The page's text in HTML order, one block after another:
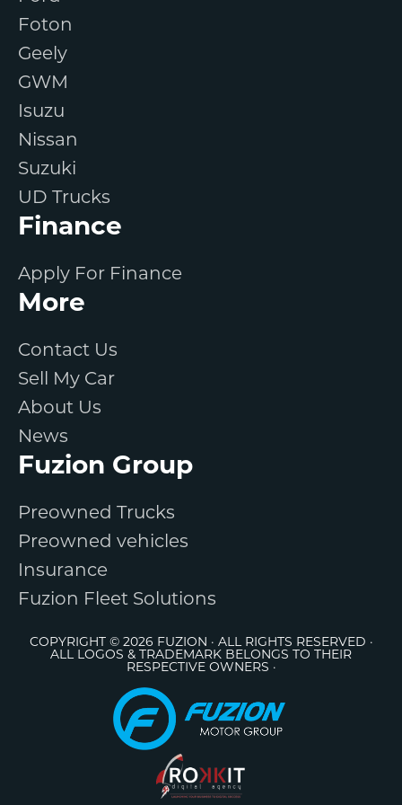
Foton
Geely
GWM
Isuzu
Nissan
Suzuki
UD Trucks
Finance
Apply For Finance
More
Contact Us
Sell My Car
About Us
News
Fuzion Group
Preowned Trucks
Preowned vehicles
Insurance
Fuzion Fleet Solutions
COPYRIGHT © 2026 FUZION · ALL RIGHTS RESERVED ·
ALL LOGOS & TRADEMARK BELONGS TO THEIR
RESPECTIVE OWNERS ·